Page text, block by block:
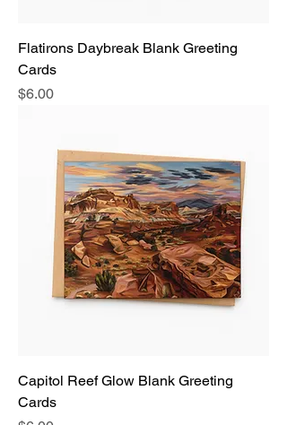
Flatirons Daybreak Blank Greeting
Cards
Price
$6.00
Capitol Reef Glow Blank Greeting
Cards